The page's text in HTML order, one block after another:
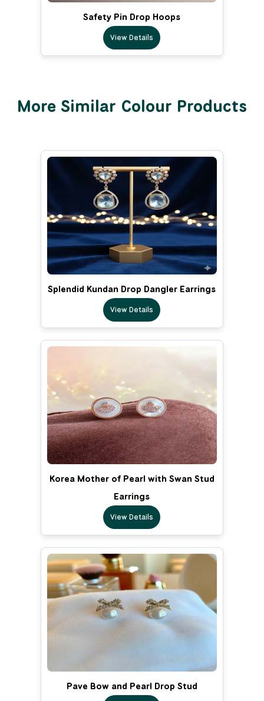
Safety Pin Drop Hoops
View Details
More Similar Colour Products
Splendid Kundan Drop Dangler Earrings
View Details
Korea Mother of Pearl with Swan Stud
Earrings
View Details
Pave Bow and Pearl Drop Stud